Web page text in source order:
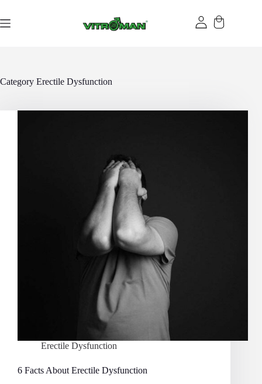
content
Category Erectile Dysfunction
Erectile Dysfunction
6 Facts About Erectile Dysfunction